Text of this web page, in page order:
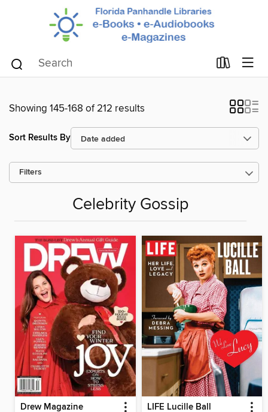
Showing 145-168 of 212 results
Sort Results By
Filters
Celebrity Gossip
Drew Magazine LIFE Lucille Ball